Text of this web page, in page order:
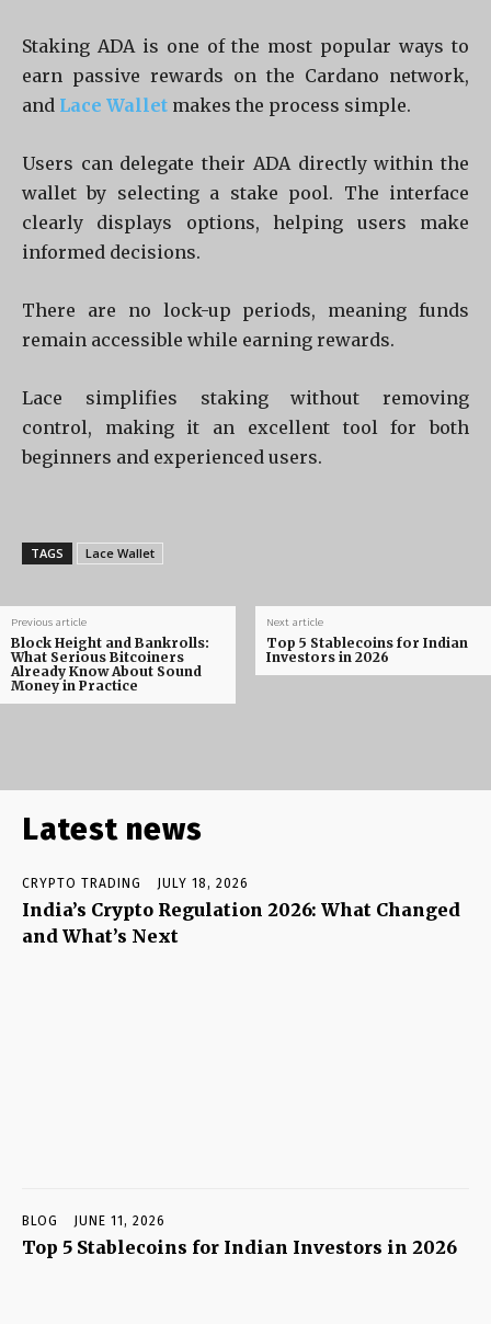
Staking ADA is one of the most popular ways to
earn passive rewards on the Cardano network,
and Lace Wallet makes the process simple.
Users can delegate their ADA directly within the
wallet by selecting a stake pool. The interface
clearly displays options, helping users make
informed decisions.
There are no lock-up periods, meaning funds
remain accessible while earning rewards.
Lace simplifies staking without removing
control, making it an excellent tool for both
beginners and experienced users.
TAGS Lace Wallet
Previous article
Block Height and Bankrolls:
What Serious Bitcoiners
Already Know About Sound
Money in Practice
Next article
Top 5 Stablecoins for Indian
Investors in 2026
Latest news
CRYPTO TRADING JULY 18, 2026
India’s Crypto Regulation 2026: What Changed
and What’s Next
BLOG JUNE 11, 2026
Top 5 Stablecoins for Indian Investors in 2026